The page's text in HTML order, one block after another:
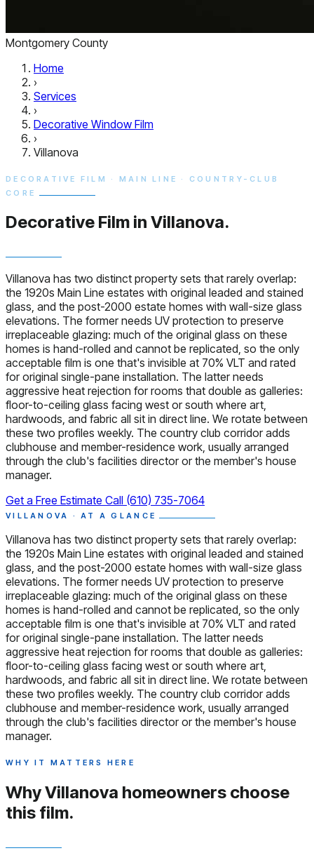
Montgomery County
Home
›
Services
›
Decorative Window Film
›
Villanova
DECORATIVE FILM · MAIN LINE · COUNTRY-CLUB
CORE
Decorative Film in Villanova.
Villanova has two distinct property sets that rarely overlap:
the 1920s Main Line estates with original leaded and stained
glass, and the post-2000 estate homes with wall-size glass
elevations. The former needs UV protection to preserve
irreplaceable glazing: much of the original glass on these
homes is hand-rolled and cannot be replicated, so the only
acceptable film is one that's invisible at 70% VLT and rated
for original single-pane installation. The latter needs
aggressive heat rejection for rooms that double as galleries:
floor-to-ceiling glass facing west or south where art,
hardwoods, and fabric all sit in direct line. We rotate between
these two profiles weekly. The country club corridor adds
clubhouse and member-residence work, usually arranged
through the club's facilities director or the member's house
manager.
Get a Free Estimate Call (610) 735-7064
VILLANOVA · AT A GLANCE
Villanova has two distinct property sets that rarely overlap:
the 1920s Main Line estates with original leaded and stained
glass, and the post-2000 estate homes with wall-size glass
elevations. The former needs UV protection to preserve
irreplaceable glazing: much of the original glass on these
homes is hand-rolled and cannot be replicated, so the only
acceptable film is one that's invisible at 70% VLT and rated
for original single-pane installation. The latter needs
aggressive heat rejection for rooms that double as galleries:
floor-to-ceiling glass facing west or south where art,
hardwoods, and fabric all sit in direct line. We rotate between
these two profiles weekly. The country club corridor adds
clubhouse and member-residence work, usually arranged
through the club's facilities director or the member's house
manager.
WHY IT MATTERS HERE
Why Villanova homeowners choose
this film.